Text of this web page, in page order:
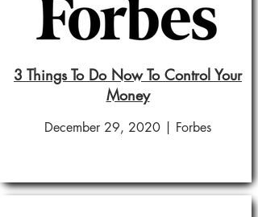
3 Things To Do Now To Control Your
Money
December 29, 2020 | Forbes